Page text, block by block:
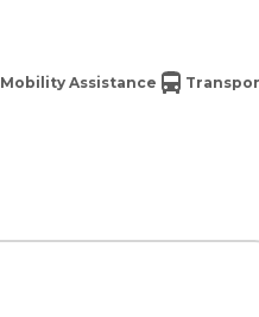
Mobility Assistance